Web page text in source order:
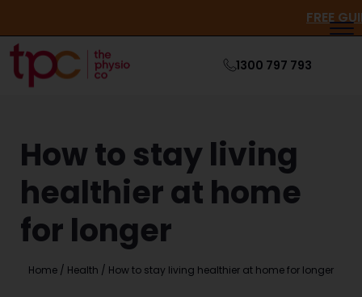
1300 797 793
How to stay living
healthier at home
for longer
Home / Health / How to stay living healthier at home for longer